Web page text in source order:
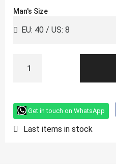
Man's Size
Get in touch on WhatsApp
Last items in stock